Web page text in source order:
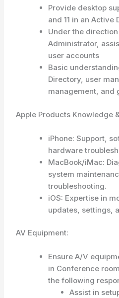
Provide desktop
and 11 in an
Under the
Administrator,
user accounts
Basic
Directory, user
management, and
Apple Products Knowledge
iPhone: Support,
hardware
MacBook/iMac:
system
troubleshooting.
iOS: Expertise in
updates, settings,
AV Equipment:
Ensure A/V
in Conference
the following
Assist in